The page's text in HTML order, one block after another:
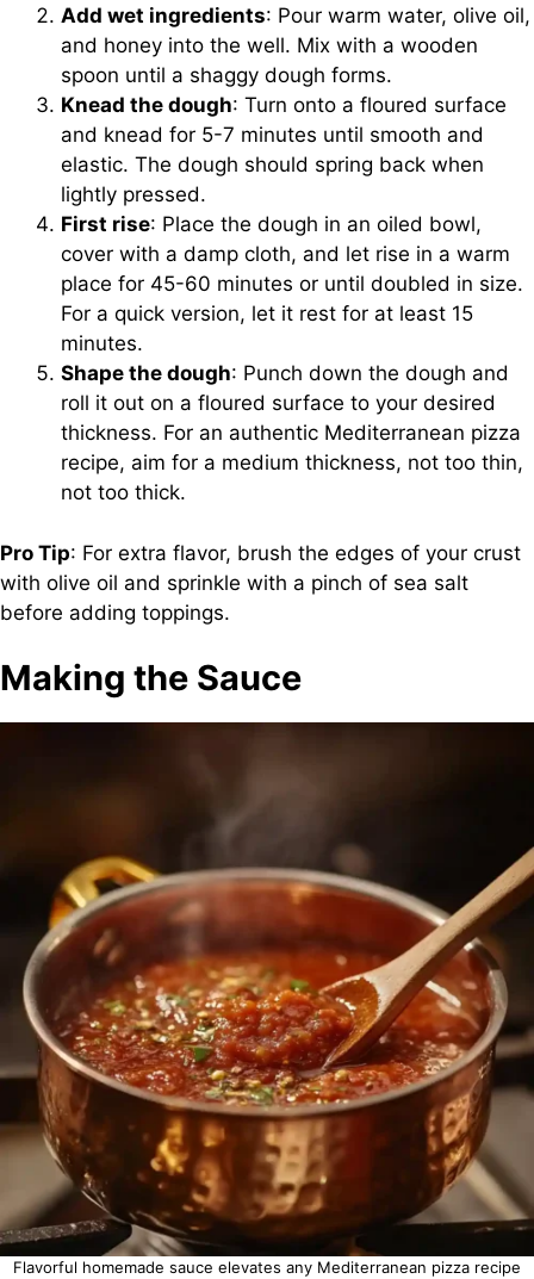
Add wet ingredients: Pour warm water, olive oil,
and honey into the well. Mix with a wooden
spoon until a shaggy dough forms.
Knead the dough: Turn onto a floured surface
and knead for 5-7 minutes until smooth and
elastic. The dough should spring back when
lightly pressed.
First rise: Place the dough in an oiled bowl,
cover with a damp cloth, and let rise in a warm
place for 45-60 minutes or until doubled in size.
For a quick version, let it rest for at least 15
minutes.
Shape the dough: Punch down the dough and
roll it out on a floured surface to your desired
thickness. For an authentic Mediterranean pizza
recipe, aim for a medium thickness, not too thin,
not too thick.
Pro Tip: For extra flavor, brush the edges of your crust
with olive oil and sprinkle with a pinch of sea salt
before adding toppings.
Making the Sauce
Flavorful homemade sauce elevates any Mediterranean pizza recipe